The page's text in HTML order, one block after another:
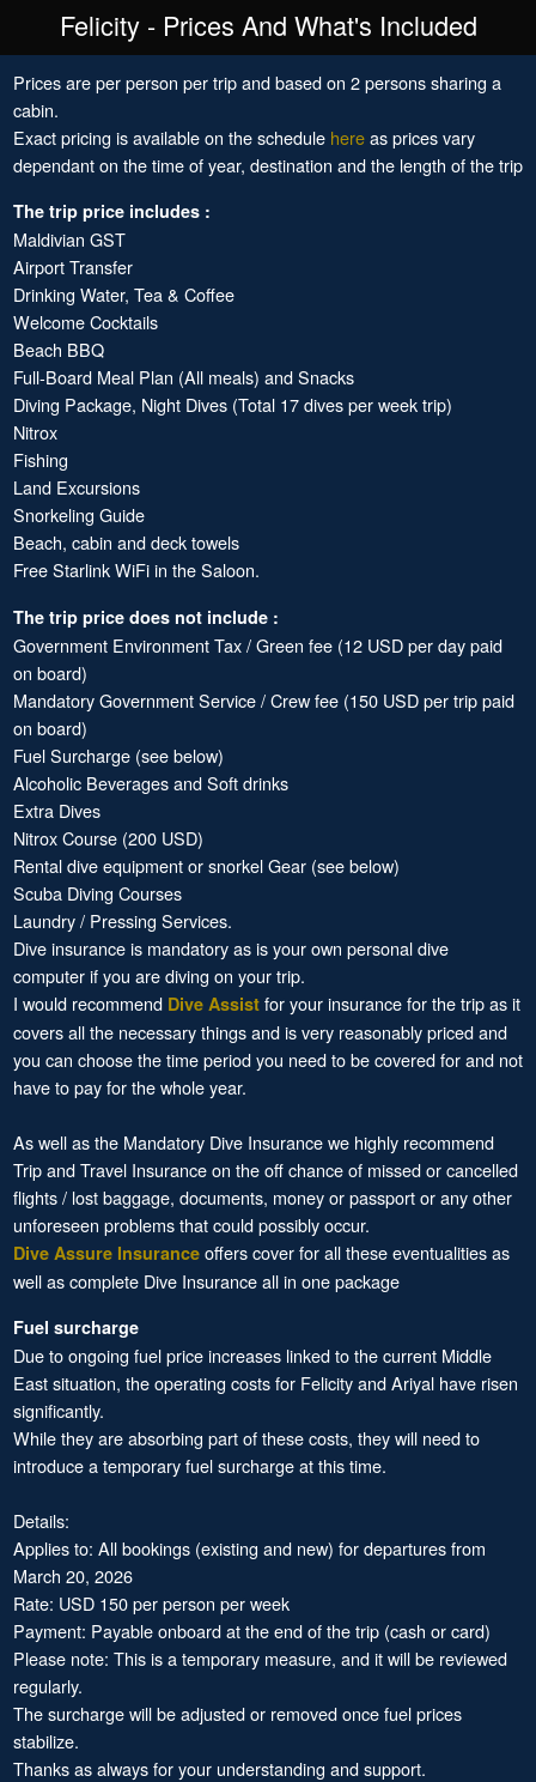
Felicity - Prices And What's Included
Prices are per person per trip and based on 2 persons sharing a
cabin.
Exact pricing is available on the schedule hereas prices vary
dependant on the time of year, destination and the length of the trip
The trip price includes :
Maldivian GST
Airport Transfer
Drinking Water, Tea & Coffee
Welcome Cocktails
Beach BBQ
Full-Board Meal Plan (All meals) and Snacks
Diving Package, Night Dives (Total 17 dives per week trip)
Nitrox
Fishing
Land Excursions
Snorkeling Guide
Beach, cabin and deck towels
Free Starlink WiFi in the Saloon.
The trip price does not include :
Government Environment Tax / Green fee (12 USD per day paid
on board)
Mandatory Government Service / Crew fee (150 USD per trip paid
on board)
Fuel Surcharge (see below)
Alcoholic Beverages and Soft drinks
Extra Dives
Nitrox Course (200 USD)
Rental dive equipment or snorkel Gear (see below)
Scuba Diving Courses
Laundry / Pressing Services.
Dive insurance is mandatory as is your own personal dive
computer if you are diving on your trip.
I would recommend Dive Assistfor your insurance for the trip as it
covers all the necessary things and is very reasonably priced and
you can choose the time period you need to be covered for and not
have to pay for the whole year.
As well as the Mandatory Dive Insurance we highly recommend
Trip and Travel Insurance on the off chance of missed or cancelled
flights / lost baggage, documents, money or passport or any other
unforeseen problems that could possibly occur.
Dive Assure Insuranceoffers cover for all these eventualities as
well as complete Dive Insurance all in one package
Fuel surcharge
Due to ongoing fuel price increases linked to the current Middle
East situation, the operating costs for Felicity and Ariyal have risen
significantly.
While they are absorbing part of these costs, they will need to
introduce a temporary fuel surcharge at this time.
Details:
Applies to: All bookings (existing and new) for departures from
March 20, 2026
Rate: USD 150 per person per week
Payment: Payable onboard at the end of the trip (cash or card)
Please note: This is a temporary measure, and it will be reviewed
regularly.
The surcharge will be adjusted or removed once fuel prices
stabilize.
Thanks as always for your understanding and support.